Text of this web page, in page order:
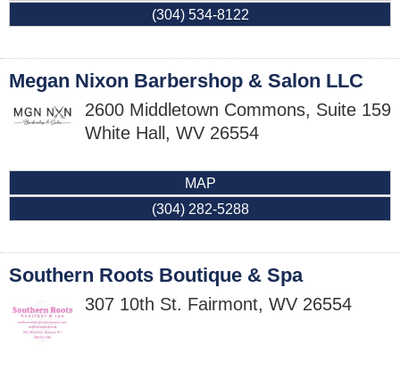
(304) 534-8122
Megan Nixon Barbershop & Salon LLC
2600 Middletown Commons, Suite 159
White Hall , WV 26554
MAP
(304) 282-5288
Southern Roots Boutique & Spa
307 10th St. Fairmont, WV 26554